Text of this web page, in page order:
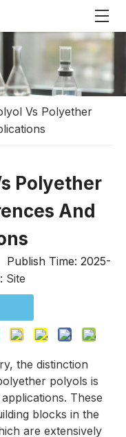
Vs Polyether
Polyether
And
Time: 2025-
Site
the distinction
polyols is
These
blocks in the
are extensively